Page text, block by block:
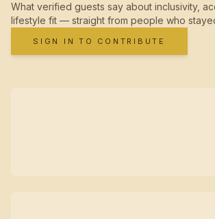
What verified guests say about inclusivity,
lifestyle fit — straight from people who
SIGN IN TO CONTRIBUTE